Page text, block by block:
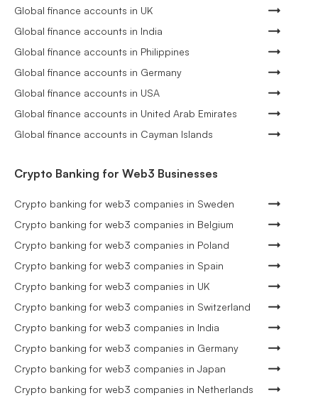
Global finance accounts in UK
Global finance accounts in India
Global finance accounts in Philippines
Global finance accounts in Germany
Global finance accounts in USA
Global finance accounts in United Arab Emirates
Global finance accounts in Cayman Islands
Crypto Banking for Web3 Businesses
Crypto banking for web3 companies in Sweden
Crypto banking for web3 companies in Belgium
Crypto banking for web3 companies in Poland
Crypto banking for web3 companies in Spain
Crypto banking for web3 companies in UK
Crypto banking for web3 companies in Switzerland
Crypto banking for web3 companies in India
Crypto banking for web3 companies in Germany
Crypto banking for web3 companies in Japan
Crypto banking for web3 companies in Netherlands